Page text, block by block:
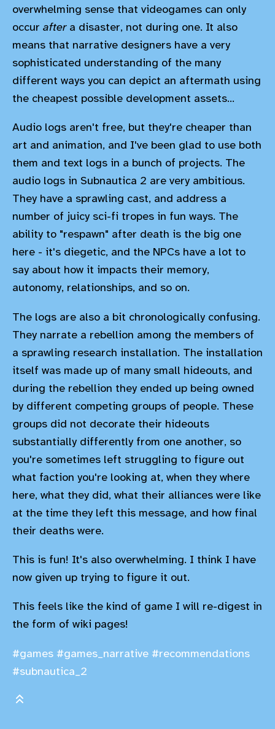
overwhelming sense that videogames can only
occur aftera disaster, not during one. It also
means that narrative designers have a very
sophisticated understanding of the many
different ways you can depict an aftermath using
the cheapest possible development assets...
Audio logs aren't free, but they're cheaper than
art and animation, and I've been glad to use both
them and text logs in a bunch of projects. The
audio logs in Subnautica 2 are very ambitious.
They have a sprawling cast, and address a
number of juicy sci-fi tropes in fun ways. The
ability to "respawn" after death is the big one
here - it's diegetic, and the NPCs have a lot to
say about how it impacts their memory,
autonomy, relationships, and so on.
The logs are also a bit chronologically confusing.
They narrate a rebellion among the members of
a sprawling research installation. The installation
itself was made up of many small hideouts, and
during the rebellion they ended up being owned
by different competing groups of people. These
groups did not decorate their hideouts
substantially differently from one another, so
you're sometimes left struggling to figure out
what faction you're looking at, when they where
here, what they did, what their alliances were like
at the time they left this message, and how final
their deaths were.
This is fun! It's also overwhelming. I think I have
now given up trying to figure it out.
This feels like the kind of game I will re-digest in
the form of wiki pages!
#games #games_narrative #recommendations
#subnautica_2